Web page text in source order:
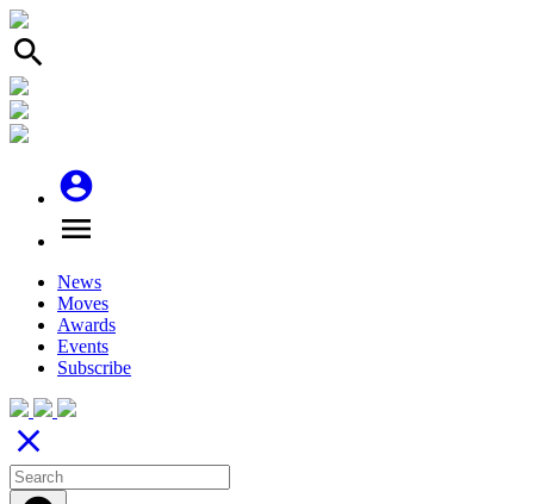
search
account_circle
menu
News
Moves
Awards
Events
Subscribe
close